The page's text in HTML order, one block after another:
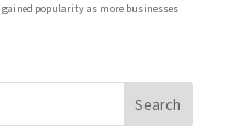
popularity as more businesses